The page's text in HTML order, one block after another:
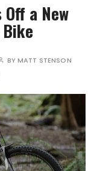
a New
BYMATT STENSON